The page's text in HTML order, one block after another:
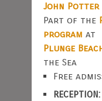
John Potter
Part of the
program at
Plunge
the Sea
Free
RECEPTION: